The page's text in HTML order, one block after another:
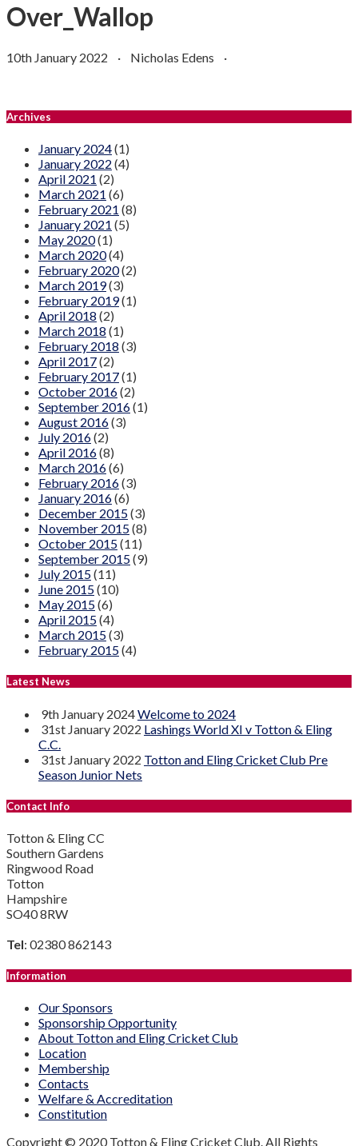
Over_Wallop
10th January 2022 · Nicholas Edens ·
Archives
January 2024(1)
January 2022 (4)
April 2021 (2)
March 2021 (6)
February 2021 (8)
January 2021 (5)
May 2020(1)
March 2020(4)
February 2020(2)
March 2019(3)
February 2019(1)
April 2018 (2)
March 2018 (1)
February 2018 (3)
April 2017(2)
February 2017(1)
October 2016(2)
September 2016(1)
August 2016(3)
July 2016(2)
April 2016(8)
March 2016(6)
February 2016(3)
January 2016(6)
December 2015(3)
November 2015(8)
October 2015(11)
September 2015(9)
July 2015(11)
June 2015(10)
May 2015(6)
April 2015(4)
March 2015(3)
February 2015(4)
Latest News
9th January 2024Welcome to 2024
31st January 2022 Lashings World XI v Totton & Eling
C.C.
31st January 2022 Totton and Eling Cricket Club Pre
Season Junior Nets
Contact Info
Totton & Eling CC
Southern Gardens
Ringwood Road
Totton
Hampshire
SO40 8RW
Tel: 02380 862143
Information
Our Sponsors
Sponsorship Opportunity
About Totton and Eling Cricket Club
Location
Membership
Contacts
Welfare & Accreditation
Constitution
Copyright © 2020 Totton & Eling Cricket Club. All Rights